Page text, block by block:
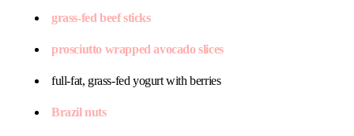
grass-fed beef sticks
prosciutto wrapped avocado slices
full-fat, grass-fed yogurt with berries
Brazil nuts